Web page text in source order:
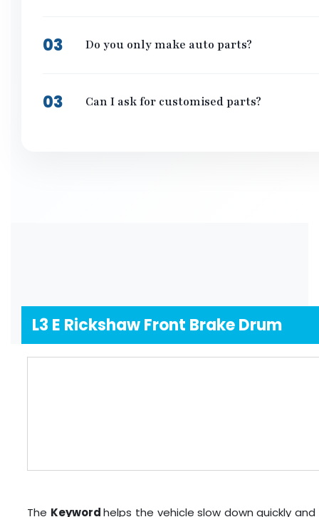
03 Do you only make auto parts?
03 Can I ask for customised parts?
L3 E Rickshaw Front Brake Drum
The Keywordhelps the vehicle slow down quickly